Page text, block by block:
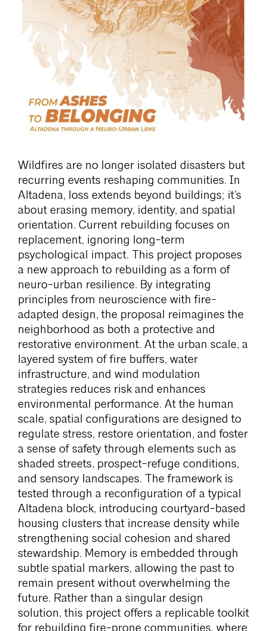
Wildfires are no longer isolated disasters but
recurring events reshaping communities. In
Altadena, loss extends beyond buildings; it’s
about erasing memory, identity, and spatial
orientation. Current rebuilding focuses on
replacement, ignoring long-term
psychological impact. This project proposes
a new approach to rebuilding as a form of
neuro-urban resilience. By integrating
principles from neuroscience with fire-
adapted design, the proposal reimagines the
neighborhood as both a protective and
restorative environment. At the urban scale, a
layered system of fire buffers, water
infrastructure, and wind modulation
strategies reduces risk and enhances
environmental performance. At the human
scale, spatial configurations are designed to
regulate stress, restore orientation, and foster
a sense of safety through elements such as
shaded streets, prospect-refuge conditions,
and sensory landscapes. The framework is
tested through a reconfiguration of a typical
Altadena block, introducing courtyard-based
housing clusters that increase density while
strengthening social cohesion and shared
stewardship. Memory is embedded through
subtle spatial markers, allowing the past to
remain present without overwhelming the
future. Rather than a singular design
solution, this project offers a replicable toolkit
for rebuilding fire-prone communities, where